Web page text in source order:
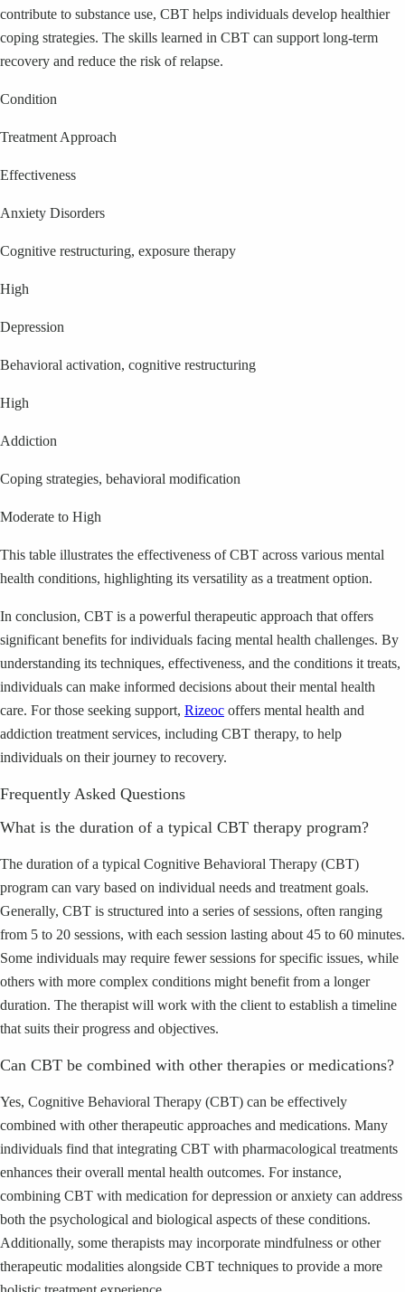
contribute to substance use, CBT helps individuals develop healthier
coping strategies. The skills learned in CBT can support long-term
recovery and reduce the risk of relapse.
Condition
Treatment Approach
Effectiveness
Anxiety Disorders
Cognitive restructuring, exposure therapy
High
Depression
Behavioral activation, cognitive restructuring
High
Addiction
Coping strategies, behavioral modification
Moderate to High
This table illustrates the effectiveness of CBT across various mental
health conditions, highlighting its versatility as a treatment option.
In conclusion, CBT is a powerful therapeutic approach that offers
significant benefits for individuals facing mental health challenges. By
understanding its techniques, effectiveness, and the conditions it treats,
individuals can make informed decisions about their mental health
care. For those seeking support, Rizeoc offers mental health and
addiction treatment services, including CBT therapy, to help
individuals on their journey to recovery.
Frequently Asked Questions
What is the duration of a typical CBT therapy program?
The duration of a typical Cognitive Behavioral Therapy (CBT)
program can vary based on individual needs and treatment goals.
Generally, CBT is structured into a series of sessions, often ranging
from 5 to 20 sessions, with each session lasting about 45 to 60 minutes.
Some individuals may require fewer sessions for specific issues, while
others with more complex conditions might benefit from a longer
duration. The therapist will work with the client to establish a timeline
that suits their progress and objectives.
Can CBT be combined with other therapies or medications?
Yes, Cognitive Behavioral Therapy (CBT) can be effectively
combined with other therapeutic approaches and medications. Many
individuals find that integrating CBT with pharmacological treatments
enhances their overall mental health outcomes. For instance,
combining CBT with medication for depression or anxiety can address
both the psychological and biological aspects of these conditions.
Additionally, some therapists may incorporate mindfulness or other
therapeutic modalities alongside CBT techniques to provide a more